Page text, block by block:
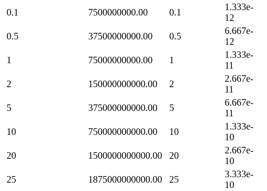
0.1
7500000000.00 0.1
1.333e-
12
0.5
37500000000.00 0.5
6.667e-
12
1
75000000000.00 1
1.333e-
11
2
150000000000.00 2
2.667e-
11
5
375000000000.00 5
6.667e-
11
10
750000000000.00 10
1.333e-
10
20
1500000000000.00 20
2.667e-
10
25
1875000000000.00 25
3.333e-
10